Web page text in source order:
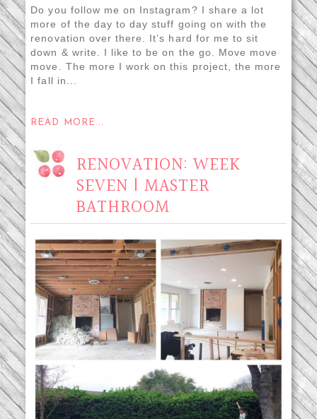
Do you follow me on Instagram? I share a lot
more of the day to day stuff going on with the
renovation over there. It’s hard for me to sit
down & write. I like to be on the go. Move move
move. The more I work on this project, the more
I fall in...
READ MORE...
RENOVATION: WEEK
SEVEN | MASTER
BATHROOM